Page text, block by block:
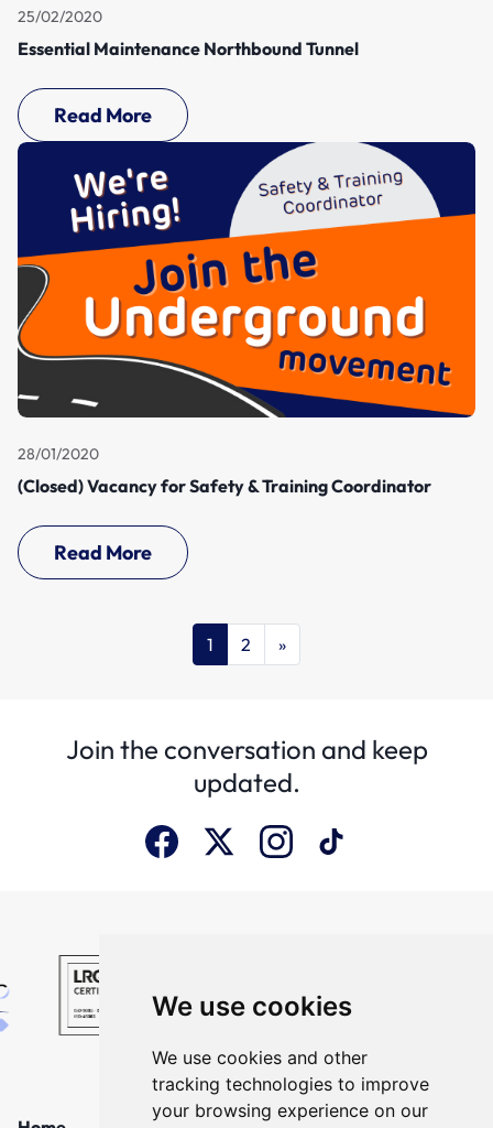
We use cookies
We use cookies and other
tracking technologies to improve
your browsing experience on our
25/02/2020
Essential Maintenance Northbound Tunnel
Read More
28/01/2020
(Closed) Vacancy for Safety & Training Coordinator
Read More
1 2 »
Join the conversation and keep
updated.